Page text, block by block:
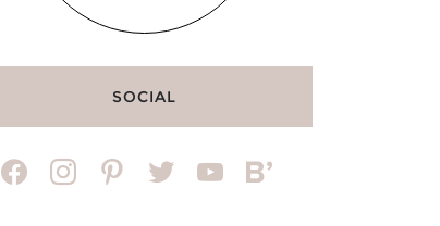
SOCIAL
facebookinstagrampinteresttwitter youtubebloglovin